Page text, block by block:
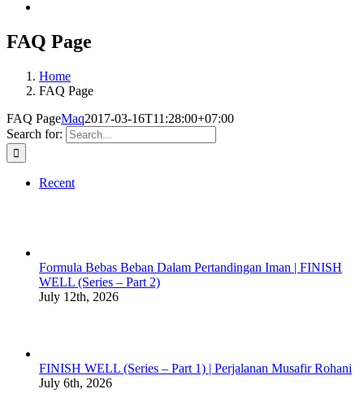
FAQ Page
Home
FAQ Page
FAQ PageMaq2017-03-16T11:28:00+07:00
Search for:
Recent
Formula Bebas Beban Dalam Pertandingan Iman | FINISH
WELL (Series – Part 2)
July 12th, 2026
FINISH WELL (Series – Part 1) | Perjalanan Musafir Rohani
July 6th, 2026